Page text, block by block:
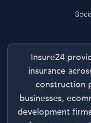
Insure24
insurance
construction
businesses,
development